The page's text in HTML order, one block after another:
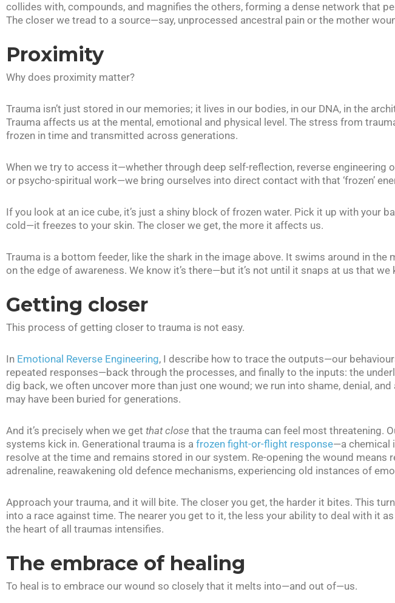
collides with, compounds, and magnifies the others, forming a dense network that
The closer we tread to a source—say, unprocessed ancestral pain or the mother
Proximity
Why does proximity matter?
Trauma isn’t just stored in our memories; it lives in our bodies, in our DNA, in the
Trauma affects us at the mental, emotional and physical level. The stress from
frozen in time and transmitted across generations.
When we try to access it—whether through deep self-reflection, reverse engineering
or psycho-spiritual work—we bring ourselves into direct contact with that ‘frozen’
If you look at an ice cube, it’s just a shiny block of frozen water. Pick it up with your
cold—it freezes to your skin. The closer we get, the more it affects us.
Trauma is a bottom feeder, like the shark in the image above. It swims around in the
on the edge of awareness. We know it’s there—but it’s not until it snaps at us that we
Getting closer
This process of getting closer to trauma is not easy.
In Emotional Reverse Engineering, I describe how to trace the outputs—our
repeated responses—back through the processes, and finally to the inputs: the
dig back, we often uncover more than just one wound; we run into shame, denial,
may have been buried for generations.
And it’s precisely when we get that close that the trauma can feel most threatening.
systems kick in. Generational trauma is a frozen fight-or-flight response—a chemical
resolve at the time and remains stored in our system. Re-opening the wound means
adrenaline, reawakening old defence mechanisms, experiencing old instances of
Approach your trauma, and it will bite. The closer you get, the harder it bites. This
into a race against time. The nearer you get to it, the less your ability to deal with it
the heart of all traumas intensifies.
The embrace of healing
To heal is to embrace our wound so closely that it melts into—and out of—us.